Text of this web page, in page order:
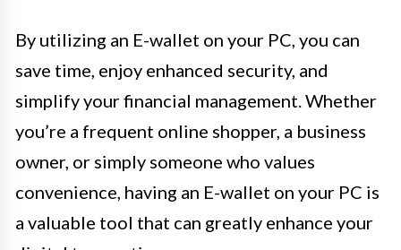
By utilizing an E-wallet on your PC, you can
save time, enjoy enhanced security, and
simplify your financial management. Whether
you’re a frequent online shopper, a business
owner, or simply someone who values
convenience, having an E-wallet on your PC is
a valuable tool that can greatly enhance your